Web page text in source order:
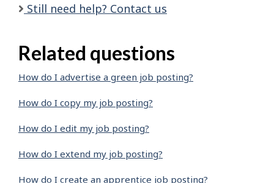
Still need help? Contact us
Related questions
How do I advertise a green job posting?
How do I copy my job posting?
How do I edit my job posting?
How do I extend my job posting?
How do I create an apprentice job posting?